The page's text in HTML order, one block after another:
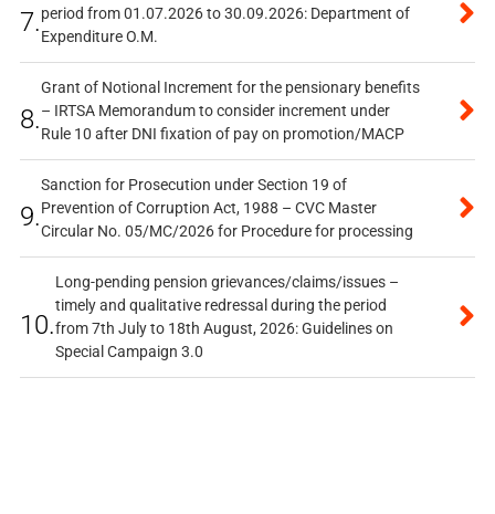
7.period from 01.07.2026 to 30.09.2026: Department of
Expenditure O.M.
8.
Grant of Notional Increment for the pensionary benefits
– IRTSA Memorandum to consider increment under
Rule 10 after DNI fixation of pay on promotion/MACP
9.
Sanction for Prosecution under Section 19 of
Prevention of Corruption Act, 1988 – CVC Master
Circular No. 05/MC/2026 for Procedure for processing
10.
Long-pending pension grievances/claims/issues –
timely and qualitative redressal during the period
from 7th July to 18th August, 2026: Guidelines on
Special Campaign 3.0